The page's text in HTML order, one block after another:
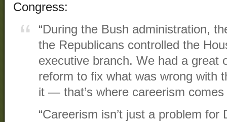
Congress:
“During the Bush administration,
the Republicans controlled the
executive branch. We had a great
reform to fix what was wrong with
it — that’s where careerism
“Careerism isn’t just a problem for